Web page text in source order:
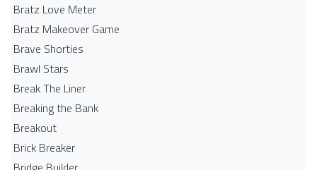
Bratz Love Meter
Bratz Makeover Game
Brave Shorties
Brawl Stars
Break The Liner
Breaking the Bank
Breakout
Brick Breaker